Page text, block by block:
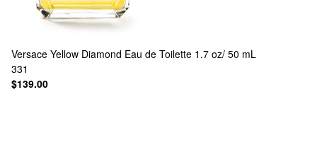
Versace Yellow Diamond Eau de Toilette 1.7 oz/ 50 mL
331
$139.00